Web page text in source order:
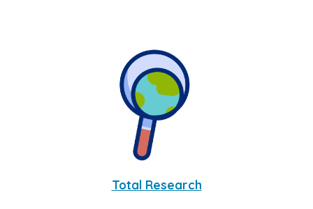
Total Research